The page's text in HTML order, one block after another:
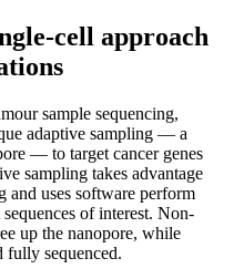
cell approach
sample sequencing,
adaptive sampling — a
— to target cancer genes
sampling takes advantage
and uses software perform
of interest. Non-
up the nanopore, while
fully sequenced.